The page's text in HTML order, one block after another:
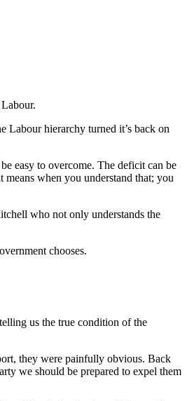
Labour hierarchy turned it’s back on
easy to overcome. The deficit can be
when you understand that; you
who not only understands the
chooses.
us the true condition of the
they were painfully obvious. Back
we should be prepared to expel them